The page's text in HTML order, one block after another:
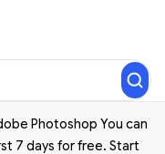
Photoshop You can
7 days for free. Start